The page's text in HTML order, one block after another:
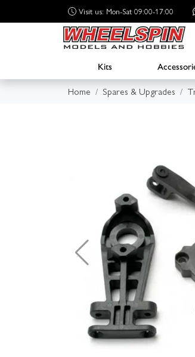
Visit us: Mon-Sat 09:00-17:00
Kits
Home
Spares & Upgrades